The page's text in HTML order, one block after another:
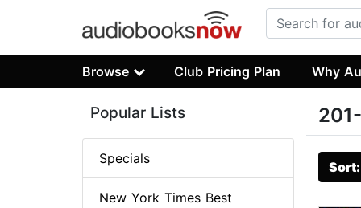
Browse Club Pricing Plan Why
Popular Lists
Specials
New York Times Best